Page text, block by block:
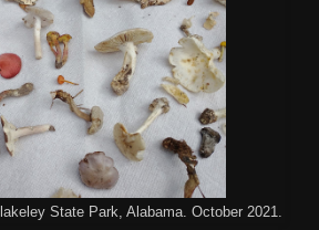
State Park, Alabama. October 2021.